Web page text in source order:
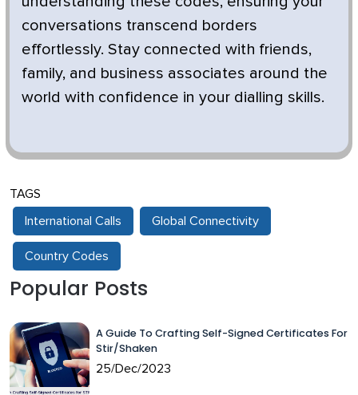
conversations transcend borders
effortlessly. Stay connected with friends,
family, and business associates around the
world with confidence in your dialling skills.
TAGS
International Calls Global Connectivity
Country Codes
Popular Posts
A Guide To Crafting Self-Signed Certificates For
Stir/Shaken
25/Dec/2023